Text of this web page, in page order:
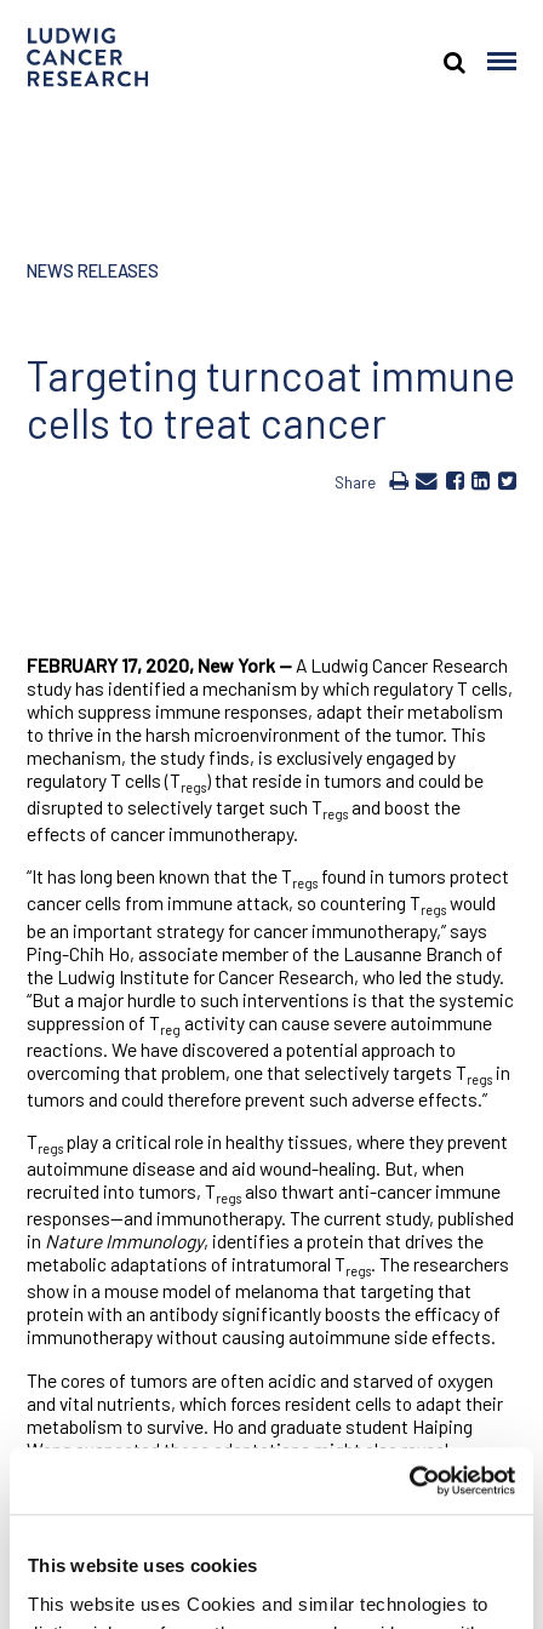
This website uses cookies
This website uses Cookies and similar technologies to
NEWS RELEASES
Targeting turncoat immune
cells to treat cancer
Share
FEBRUARY 17, 2020, New York — A Ludwig Cancer Research
study has identified a mechanism by which regulatory T cells,
which suppress immune responses, adapt their metabolism
to thrive in the harsh microenvironment of the tumor. This
mechanism, the study finds, is exclusively engaged by
regulatory T cells (Tregs) that reside in tumors and could be
disrupted to selectively target such Tregs and boost the
effects of cancer immunotherapy.
“It has long been known that the Tregs found in tumors protect
cancer cells from immune attack, so countering Tregs would
be an important strategy for cancer immunotherapy,” says
Ping-Chih Ho, associate member of the Lausanne Branch of
the Ludwig Institute for Cancer Research, who led the study.
“But a major hurdle to such interventions is that the systemic
suppression of Treg activity can cause severe autoimmune
reactions. We have discovered a potential approach to
overcoming that problem, one that selectively targets Tregs in
tumors and could therefore prevent such adverse effects.”
Tregs play a critical role in healthy tissues, where they prevent
autoimmune disease and aid wound-healing. But, when
recruited into tumors, Tregs also thwart anti-cancer immune
responses—and immunotherapy. The current study, published
in Nature Immunology, identifies a protein that drives the
metabolic adaptations of intratumoral Tregs. The researchers
show in a mouse model of melanoma that targeting that
protein with an antibody significantly boosts the efficacy of
immunotherapy without causing autoimmune side effects.
The cores of tumors are often acidic and starved of oxygen
and vital nutrients, which forces resident cells to adapt their
metabolism to survive. Ho and graduate student Haiping
Wang suspected those adaptations might also reveal
. To find those
Rudensky.
They found that those and other intratumoral T
expressed